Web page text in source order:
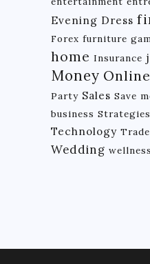
Evening Dress
Forex furniture
home Insurance
Money Online
Party Sales Save
business Strategies
Technology
Wedding wellness